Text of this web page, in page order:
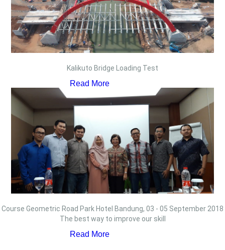
Kalikuto Bridge Loading Test
Read More
Course Geometric Road Park Hotel Bandung, 03 - 05 September 2018
The best way to improve our skill
Read More